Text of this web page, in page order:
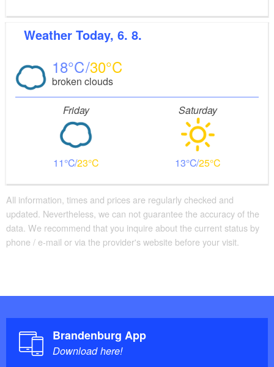
Weather Today, 6. 8.
18 30
broken clouds
Friday
11 23
Saturday
13 25
All information, times and prices are regularly checked and
updated. Nevertheless, we can not guarantee the accuracy of the
data. We recommend that you inquire about the current status by
phone / e-mail or via the provider's website before your visit.
Brandenburg App
Download here!